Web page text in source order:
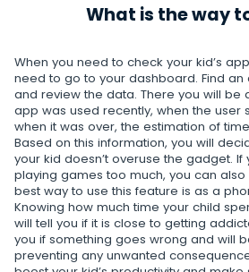
What is the way
When you need to check your kid’s
need to go to your dashboard. Find an
and review the data. There you will be
app was used recently, when the user
when it was over, the estimation of
Based on this information, you will
your kid doesn’t overuse the gadget. If
playing games too much, you can also
best way to use this feature is as a
Knowing how much time your child
will tell you if it is close to getting
you if something goes wrong and will
preventing any unwanted